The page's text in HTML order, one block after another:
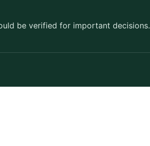
be verified for important decisions.